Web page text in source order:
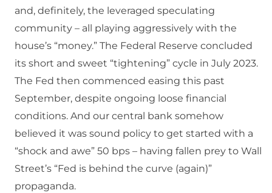
and, definitely, the leveraged speculating
community – all playing aggressively with the
house’s “money.” The Federal Reserve concluded
its short and sweet “tightening” cycle in July 2023.
The Fed then commenced easing this past
September, despite ongoing loose financial
conditions. And our central bank somehow
believed it was sound policy to get started with a
“shock and awe” 50 bps – having fallen prey to Wall
Street’s “Fed is behind the curve (again)”
propaganda.